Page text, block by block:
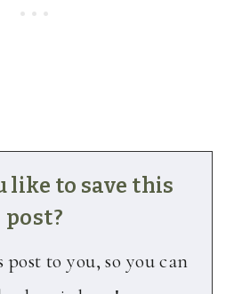
like to save this
post?
to you, so you can